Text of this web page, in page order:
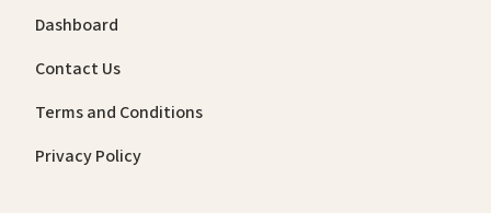
Dashboard
Contact Us
Terms and Conditions
Privacy Policy